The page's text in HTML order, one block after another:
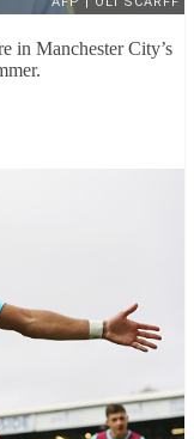
in Manchester City’s